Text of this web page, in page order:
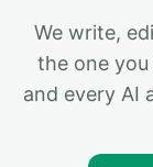
We write,
the one
and every AI